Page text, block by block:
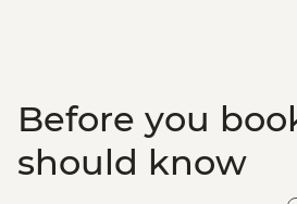
Boat Trip
Matera - Winery Visit
Matera - Ipogeo
Before you
should know